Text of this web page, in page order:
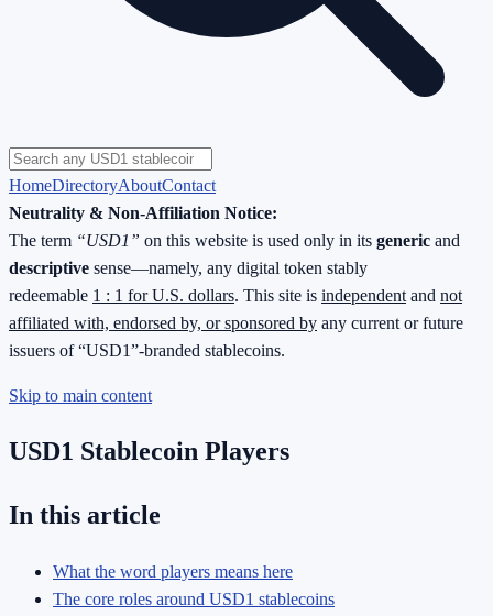
HomeDirectoryAboutContact
Neutrality & Non-Affiliation Notice:
The term “USD1” on this website is used only in its generic and
descriptive sense—namely, any digital token stably
redeemable 1 : 1 for U.S. dollars. This site is independent and not
affiliated with, endorsed by, or sponsored by any current or future
issuers of “USD1”-branded stablecoins.
Skip to main content
USD1 Stablecoin Players
In this article
What the word players means here
The core roles around USD1 stablecoins